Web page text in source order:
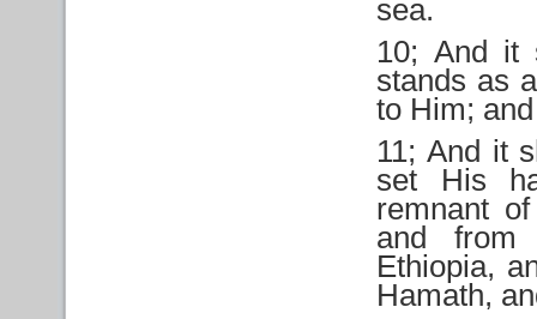
sea.
10; And it
stands as
to Him;
11; And it
set His
remnant
and from
Ethiopia,
Hamath,